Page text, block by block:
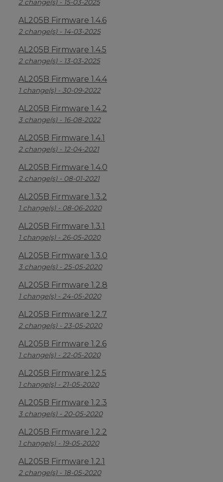
2 change(s) - 15-03-2025
AL205B Firmware 1.4.6
2 change(s) - 14-03-2025
AL205B Firmware 1.4.5
2 change(s) - 13-03-2025
AL205B Firmware 1.4.4
1 change(s) - 30-09-2022
AL205B Firmware 1.4.2
3 change(s) - 16-08-2022
AL205B Firmware 1.4.1
2 change(s) - 12-04-2021
AL205B Firmware 1.4.0
2 change(s) - 08-01-2021
AL205B Firmware 1.3.2
1 change(s) - 08-06-2020
AL205B Firmware 1.3.1
1 change(s) - 26-05-2020
AL205B Firmware 1.3.0
3 change(s) - 25-05-2020
AL205B Firmware 1.2.8
1 change(s) - 24-05-2020
AL205B Firmware 1.2.7
2 change(s) - 23-05-2020
AL205B Firmware 1.2.6
1 change(s) - 22-05-2020
AL205B Firmware 1.2.5
1 change(s) - 21-05-2020
AL205B Firmware 1.2.3
3 change(s) - 20-05-2020
AL205B Firmware 1.2.2
1 change(s) - 19-05-2020
AL205B Firmware 1.2.1
2 change(s) - 18-05-2020